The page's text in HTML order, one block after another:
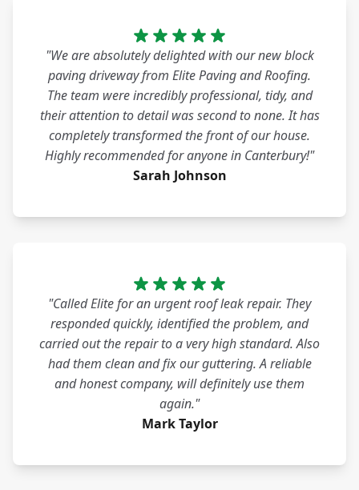
"We are absolutely delighted with our new block
paving driveway from Elite Paving and Roofing.
The team were incredibly professional, tidy, and
their attention to detail was second to none. It has
completely transformed the front of our house.
Highly recommended for anyone in Canterbury!"
Sarah Johnson
"Called Elite for an urgent roof leak repair. They
responded quickly, identified the problem, and
carried out the repair to a very high standard. Also
had them clean and fix our guttering. A reliable
and honest company, will definitely use them
again."
Mark Taylor